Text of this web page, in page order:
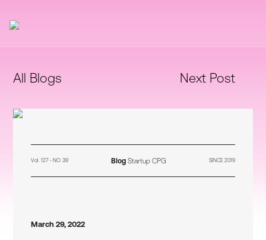
All Blogs Next Post
Vol. 127 - NO. 39 Blog Startup CPG SINCE 2019
March 29, 2022